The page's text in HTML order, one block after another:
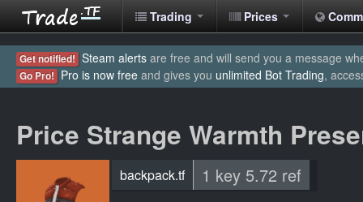
Trading Prices
Get notified! Steam alerts are free and will send you a message
Go Pro! Pro is now free and gives you unlimited Bot Trading,
Price Strange Warmth
backpack.tf 1 key 5.72 ref